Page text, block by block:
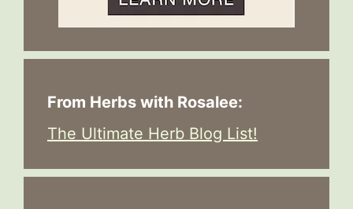
From Herbs with Rosalee:
The Ultimate Herb Blog List!